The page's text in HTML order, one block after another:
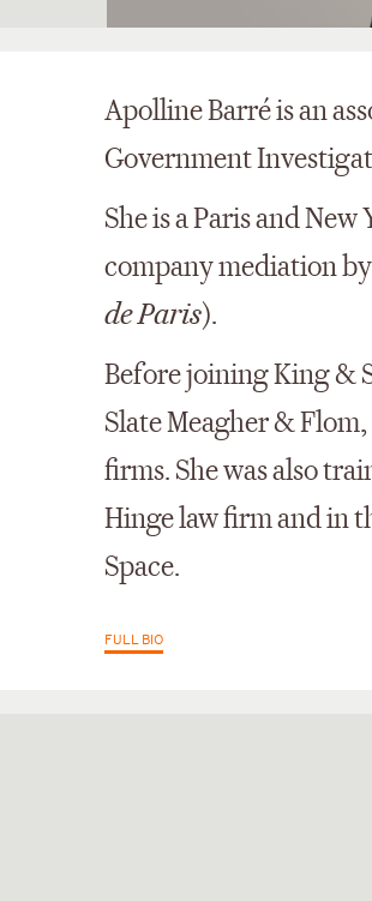
Apolline Barré is an
Government
She is a Paris and
company mediation
de Paris).
Before joining King &
Slate Meagher &
firms. She was also
Hinge law firm and in
Space.
FULL BIO